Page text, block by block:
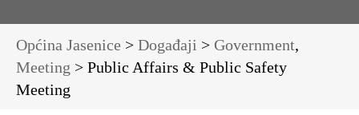
Općina Jasenice > Događaji > Government,
Meeting > Public Affairs & Public Safety
Meeting